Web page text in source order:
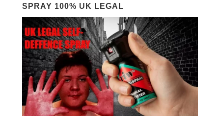
SPRAY 100% UK LEGAL